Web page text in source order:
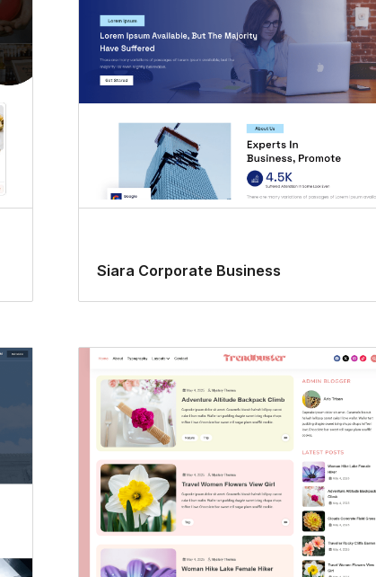
Siara Corporate Business